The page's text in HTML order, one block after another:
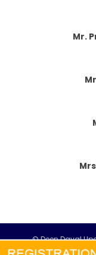
Mr.
© Deen Dayal